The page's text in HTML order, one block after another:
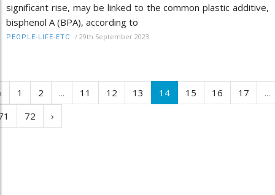
significant rise, may be linked to the common plastic additive,
bisphenol A (BPA), according to
PEOPLE-LIFE-ETC / 29th September 2023
1 2 ... 11 12 13 14 15 16 17
...
72 ›